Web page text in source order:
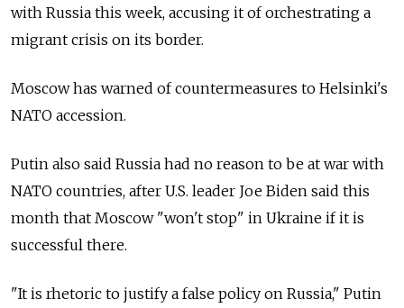
with Russia this week, accusing it of orchestrating a
migrant crisis on its border.
Moscow has warned of countermeasures to Helsinki's
NATO accession.
Putin also said Russia had no reason to be at war with
NATO countries, after U.S. leader Joe Biden said this
month that Moscow "won't stop" in Ukraine if it is
successful there.
"It is rhetoric to justify a false policy on Russia," Putin